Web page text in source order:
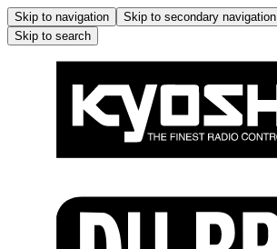
Skip to navigation Skip to secondary navigation
Skip to search